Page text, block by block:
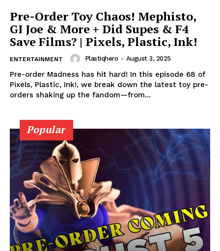
Pre-Order Toy Chaos! Mephisto,
GI Joe & More + Did Supes & F4
Save Films? | Pixels, Plastic, Ink!
ENTERTAINMENT Plastiqhero - August 3, 2025
Pre-order Madness has hit hard! In this episode 68 of
Pixels, Plastic, Ink!, we break down the latest toy pre-
orders shaking up the fandom—from...
Popular